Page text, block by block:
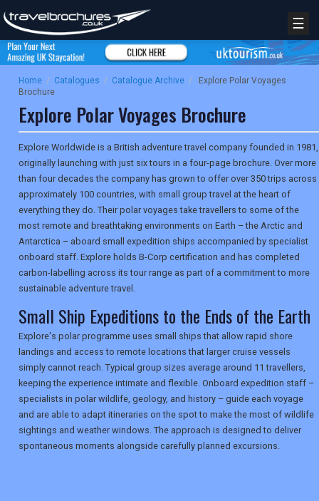
☰
Home / Catalogues / Catalogue Archive /
Explore Polar Voyages
Brochure
Explore Polar Voyages Brochure
Explore Worldwide is a British adventure travel company founded in 1981,
originally launching with just six tours in a four-page brochure. Over more
than four decades the company has grown to offer over 350 trips across
approximately 100 countries, with small group travel at the heart of
everything they do. Their polar voyages take travellers to some of the
most remote and breathtaking environments on Earth – the Arctic and
Antarctica – aboard small expedition ships accompanied by specialist
onboard staff. Explore holds B-Corp certification and has completed
carbon-labelling across its tour range as part of a commitment to more
sustainable adventure travel.
Small Ship Expeditions to the Ends of the Earth
Explore's polar programme uses small ships that allow rapid shore
landings and access to remote locations that larger cruise vessels
simply cannot reach. Typical group sizes average around 11 travellers,
keeping the experience intimate and flexible. Onboard expedition staff –
specialists in polar wildlife, geology, and history – guide each voyage
and are able to adapt itineraries on the spot to make the most of wildlife
sightings and weather windows. The approach is designed to deliver
spontaneous moments alongside carefully planned excursions.